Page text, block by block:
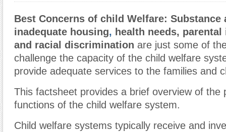
Best Concerns of child Welfare: Substance
inadequate housing, health needs,
and racial discrimination are just some of
challenge the capacity of the child welfare
provide adequate services to the families and
This factsheet provides a brief overview of the
functions of the child welfare system.
Child welfare systems typically receive and